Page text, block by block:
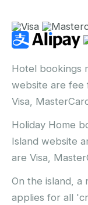
Hotel bookings
website are fee
Visa,
Holiday Home
Island website
are Visa,
On the island, a
applies for all